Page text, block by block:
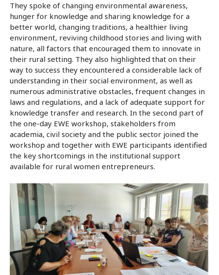
They spoke of changing environmental awareness,
hunger for knowledge and sharing knowledge for a
better world, changing traditions, a healthier living
environment, reviving childhood stories and living with
nature, all factors that encouraged them to innovate in
their rural setting. They also highlighted that on their
way to success they encountered a considerable lack of
understanding in their social environment, as well as
numerous administrative obstacles, frequent changes in
laws and regulations, and a lack of adequate support for
knowledge transfer and research. In the second part of
the one-day EWE workshop, stakeholders from
academia, civil society and the public sector joined the
workshop and together with EWE participants identified
the key shortcomings in the institutional support
available for rural women entrepreneurs.